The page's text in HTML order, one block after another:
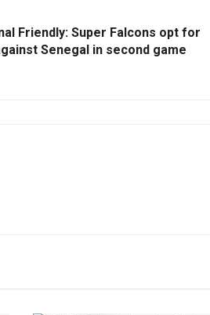
Friendly: Super Falcons opt for
Senegal in second game